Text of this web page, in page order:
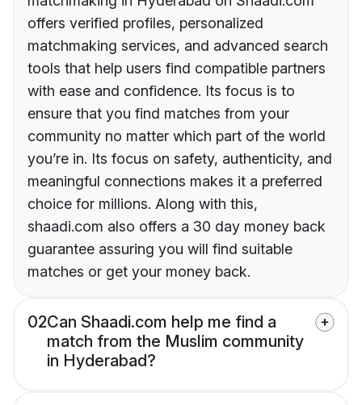
offers verified profiles, personalized
matchmaking services, and advanced search
tools that help users find compatible partners
with ease and confidence. Its focus is to
ensure that you find matches from your
community no matter which part of the world
you’re in. Its focus on safety, authenticity, and
meaningful connections makes it a preferred
choice for millions. Along with this,
shaadi.com also offers a 30 day money back
guarantee assuring you will find suitable
matches or get your money back.
02Can Shaadi.com help me find a
match from the Muslim community
in Hyderabad?